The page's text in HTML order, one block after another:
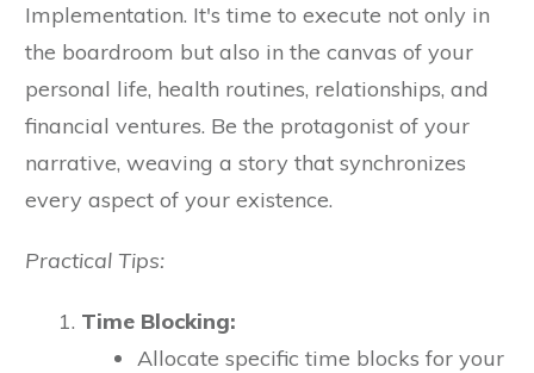
Implementation. It's time to execute not only in
the boardroom but also in the canvas of your
personal life, health routines, relationships, and
financial ventures. Be the protagonist of your
narrative, weaving a story that synchronizes
every aspect of your existence.
Practical Tips:
Time Blocking:
Allocate specific time blocks for your